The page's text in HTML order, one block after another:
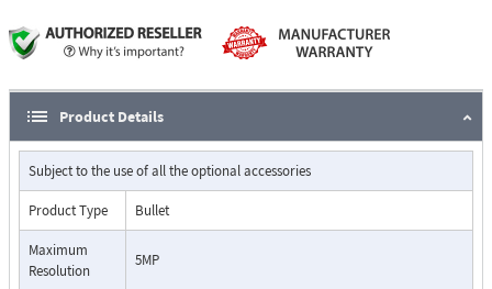
Product Details
Subject to the use of all the optional accessories
Product Type Bullet
Maximum
Resolution
5MP